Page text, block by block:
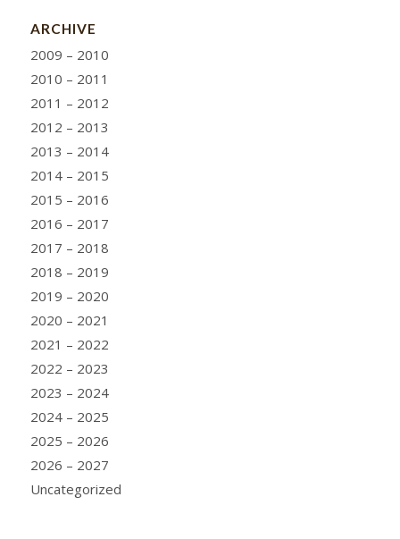
ARCHIVE
2009 – 2010
2010 – 2011
2011 – 2012
2012 – 2013
2013 – 2014
2014 – 2015
2015 – 2016
2016 – 2017
2017 – 2018
2018 – 2019
2019 – 2020
2020 – 2021
2021 – 2022
2022 – 2023
2023 – 2024
2024 – 2025
2025 – 2026
2026 – 2027
Uncategorized